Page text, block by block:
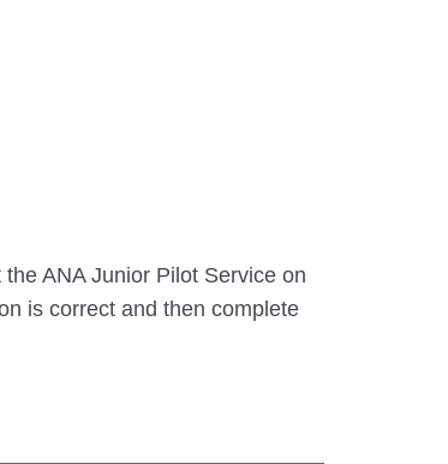
ANA Junior Pilot Service on
is correct and then complete